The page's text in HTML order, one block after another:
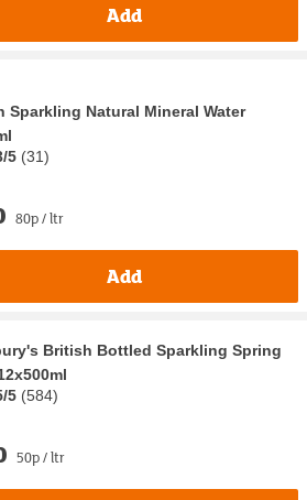
Add
Sparkling Natural Mineral Water
5 (31)
80p / ltr
Add
British Bottled Sparkling Spring
5 (584)
50p / ltr